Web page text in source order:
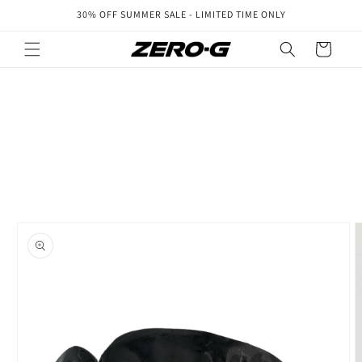
30% OFF SUMMER SALE - LIMITED TIME ONLY
Cart